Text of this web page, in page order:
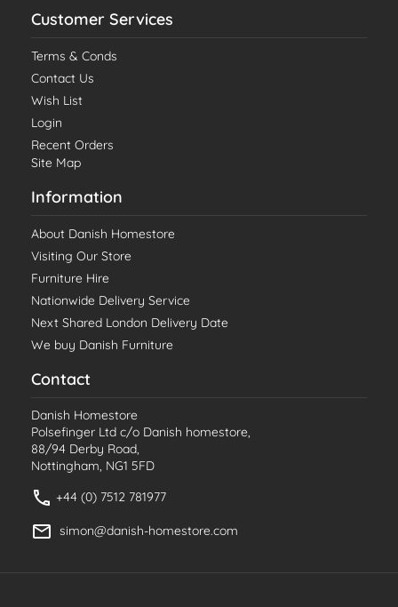
Customer Services
Terms & Conds
Contact Us
Wish List
Login
Recent Orders
Site Map
Information
About Danish Homestore
Visiting Our Store
Furniture Hire
Nationwide Delivery Service
Next Shared London Delivery Date
We buy Danish Furniture
Contact
Danish Homestore
Polsefinger Ltd c/o Danish homestore,
88/94 Derby Road,
Nottingham, NG1 5FD
+44 (0) 7512 781977
simon@danish-homestore.com